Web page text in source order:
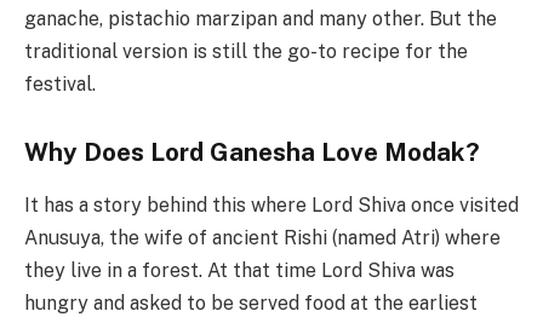
ganache, pistachio marzipan and many other. But the
traditional version is still the go-to recipe for the
festival.
Why Does Lord Ganesha Love Modak?
It has a story behind this where Lord Shiva once visited
Anusuya, the wife of ancient Rishi (named Atri) where
they live in a forest. At that time Lord Shiva was
hungry and asked to be served food at the earliest